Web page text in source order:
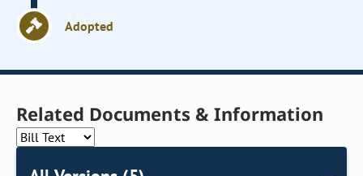
Adopted
Related Documents & Information